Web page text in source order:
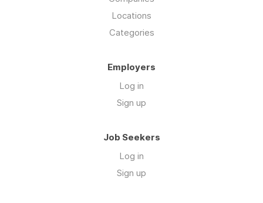
Locations
Categories
Employers
Log in
Sign up
Job Seekers
Log in
Sign up